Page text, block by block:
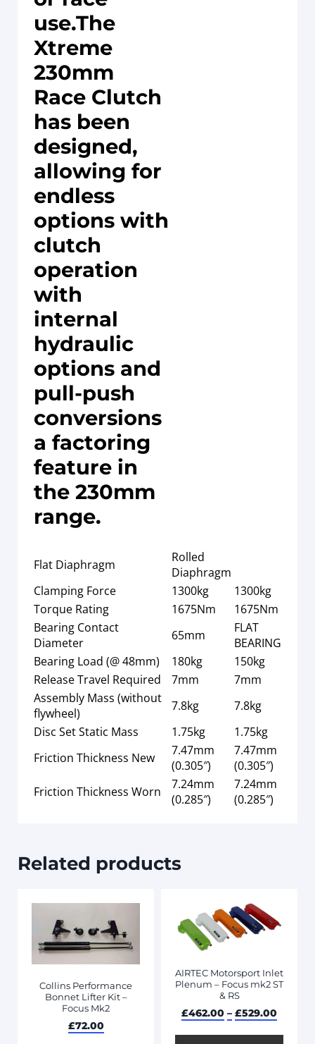
use.The
Xtreme
230mm
Race Clutch
has been
designed,
allowing for
endless
options with
clutch
operation
with
internal
hydraulic
options and
pull-push
conversions
a factoring
feature in
the 230mm
range.
Flat Diaphragm
Rolled
Diaphragm
Clamping Force
1300kg
1300kg
Torque Rating
1675Nm
1675Nm
Bearing Contact
Diameter
65mm
FLAT
BEARING
Bearing Load (@ 48mm)
180kg
150kg
Release Travel Required
7mm
7mm
Assembly Mass (without
flywheel)
7.8kg
7.8kg
Disc Set Static Mass
1.75kg
1.75kg
Friction Thickness New
7.47mm
(0.305″)
7.47mm
(0.305″)
Friction Thickness Worn
7.24mm
(0.285″)
7.24mm
(0.285″)
Related products
Collins Performance
Bonnet Lifter Kit –
Focus Mk2
£72.00
AIRTEC Motorsport Inlet
Plenum – Focus mk2 ST
& RS
£462.00 – £529.00